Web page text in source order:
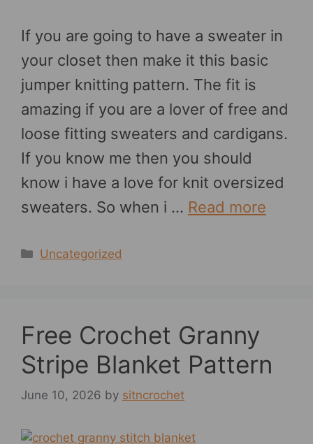
If you are going to have a sweater in
your closet then make it this basic
jumper knitting pattern. The fit is
amazing if you are a lover of free and
loose fitting sweaters and cardigans.
If you know me then you should
know i have a love for knit oversized
sweaters. So when i … Read more
Categories
Uncategorized
Free Crochet Granny
Stripe Blanket Pattern
June 10, 2026 by sitncrochet